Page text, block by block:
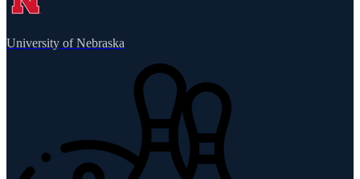
University of Nebraska